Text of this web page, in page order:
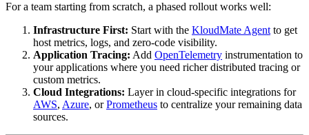
For a team starting from scratch, a phased rollout works well:
Infrastructure First: Start with the KloudMate Agent to get
host metrics, logs, and zero-code visibility.
Application Tracing: Add OpenTelemetry instrumentation to
your applications where you need richer distributed tracing or
custom metrics.
Cloud Integrations: Layer in cloud-specific integrations for
AWS, Azure, orPrometheus to centralize your remaining data
sources.